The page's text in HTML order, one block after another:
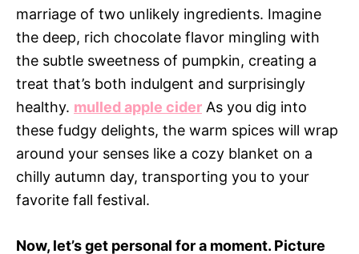
marriage of two unlikely ingredients. Imagine
the deep, rich chocolate flavor mingling with
the subtle sweetness of pumpkin, creating a
treat that’s both indulgent and surprisingly
healthy. mulled apple cider As you dig into
these fudgy delights, the warm spices will wrap
around your senses like a cozy blanket on a
chilly autumn day, transporting you to your
favorite fall festival.
Now, let’s get personal for a moment. Picture